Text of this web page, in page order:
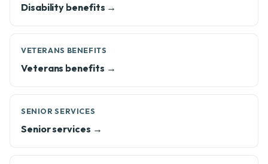
Disability benefits →
VETERANS BENEFITS
Veterans benefits →
SENIOR SERVICES
Senior services →